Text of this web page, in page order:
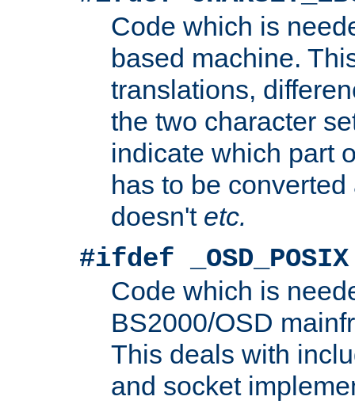
Code which is
based machine.
translations,
the two character
indicate which part
has to be
doesn't etc.
#ifdef _OSD_POSIX
Code which is
BS2000/OSD
This deals with
and socket